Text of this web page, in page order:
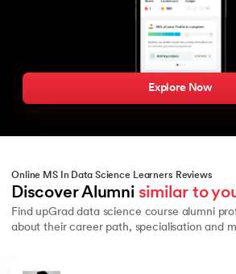
Explore Now
Online MS In Data Science Learners Reviews
Discover Alumni similar to
Find upGrad data science course alumni
about their career path, specialisation and